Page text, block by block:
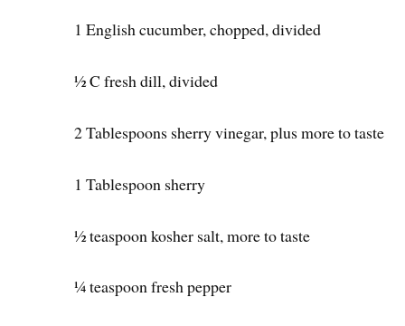
1 English cucumber, chopped, divided
½ C fresh dill, divided
2 Tablespoons sherry vinegar, plus more to taste
1 Tablespoon sherry
½ teaspoon kosher salt, more to taste
¼ teaspoon fresh pepper